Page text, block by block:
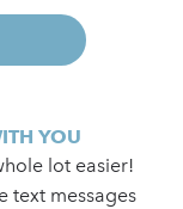
YOU
lot easier!
text messages